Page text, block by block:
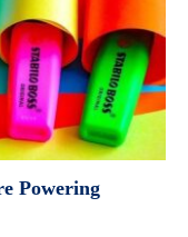
Powering